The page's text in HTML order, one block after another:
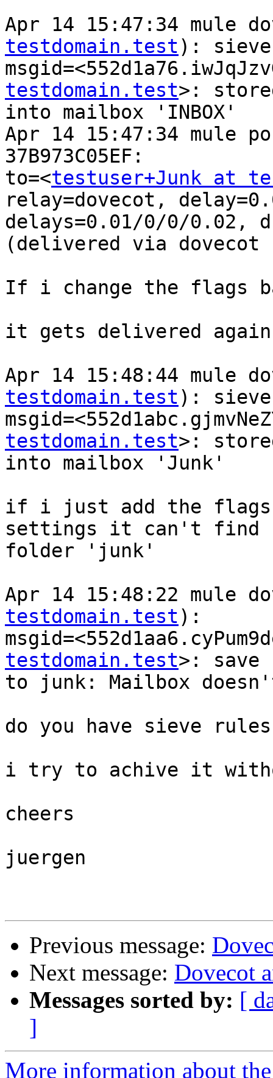
Apr 14 15:47:34 mule
testdomain.test):
testdomain.test>:
into mailbox 'INBOX'
Apr 14 15:47:34 mule
37B973C05EF:
to=<testuser+Junk at
relay=dovecot,
delays=0.01/0/0/0.02,
(delivered via dovecot
If i change the flags
it gets delivered
Apr 14 15:48:44 mule
testdomain.test):
testdomain.test>:
into mailbox 'Junk'
if i just add the flags
settings it can't find
folder 'junk'
Apr 14 15:48:22 mule
testdomain.test):
testdomain.test>:
to junk: Mailbox
do you have sieve
i try to achive it
cheers
juergen
Previous message:
Next message: Dovecot
Messages sorted by: [
]
More information about